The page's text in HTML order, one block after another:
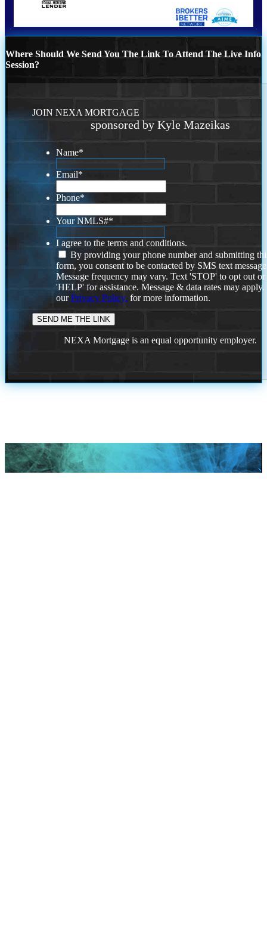
Where Should We Send You The Link To Attend The Live Info
Session?
JOIN NEXA MORTGAGE
sponsored by Kyle Mazeikas
Name*
Email*
Phone*
Your NMLS#*
I agree to the terms and conditions.
By providing your phone number and submitting
form, you consent to be contacted by SMS text
Message frequency may vary. Text 'STOP' to opt out or
'HELP' for assistance. Message & data rates may
ourPrivacy Policy. for more information.
NEXA Mortgage is an equal opportunity employer.